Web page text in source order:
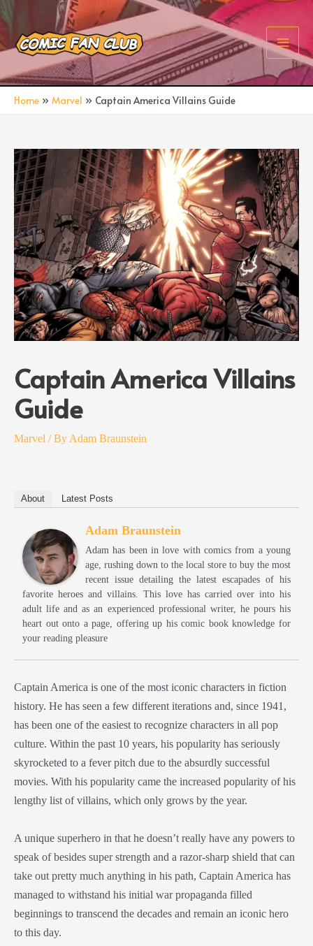
Skip
to
content
Main
Home Marvel Captain America Villains Guide
Captain America Villains
Guide
Marvel / ByAdam Braunstein
About Latest Posts
Adam Braunstein
Adam has been in love with comics from a young
age, rushing down to the local store to buy the most
recent issue detailing the latest escapades of his
favorite heroes and villains. This love has carried over into his
adult life and as an experienced professional writer, he pours his
heart out onto a page, offering up his comic book knowledge for
your reading pleasure
Captain America is one of the most iconic characters in fiction
history. He has seen a few different iterations and, since 1941,
has been one of the easiest to recognize characters in all pop
culture. Within the past 10 years, his popularity has seriously
skyrocketed to a fever pitch due to the absurdly successful
movies. With his popularity came the increased popularity of his
lengthy list of villains, which only grows by the year.
A unique superhero in that he doesn’t really have any powers to
speak of besides super strength and a razor-sharp shield that can
take out pretty much anything in his path, Captain America has
managed to withstand his initial war propaganda filled
beginnings to transcend the decades and remain an iconic hero
to this day.